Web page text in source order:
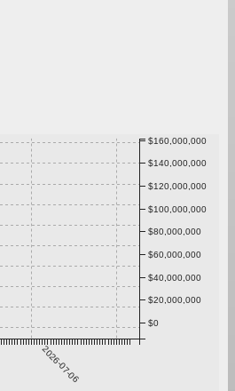
2026-07-06
$0
$20,000,000
$40,000,000
$60,000,000
$80,000,000
$100,000,000
$120,000,000
$140,000,000
$160,000,000